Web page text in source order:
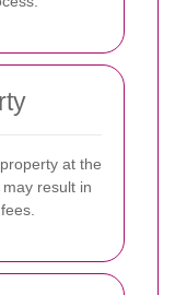
at the
result in